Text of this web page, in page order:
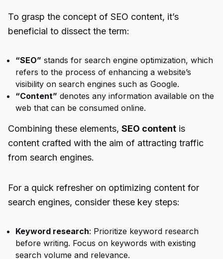
To grasp the concept of SEO content, it’s
beneficial to dissect the term:
“SEO” stands for search engine optimization, which
refers to the process of enhancing a website’s
visibility on search engines such as Google.
“Content” denotes any information available on the
web that can be consumed online.
Combining these elements, SEO content is
content crafted with the aim of attracting traffic
from search engines.
For a quick refresher on optimizing content for
search engines, consider these key steps:
Keyword research: Prioritize keyword research
before writing. Focus on keywords with existing
search volume and relevance.